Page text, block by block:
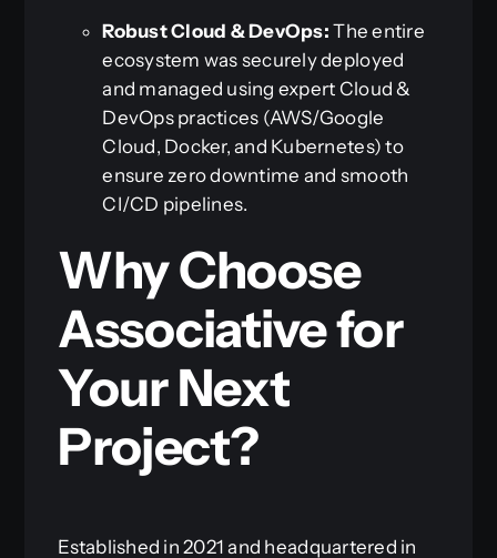
Robust Cloud & DevOps: The entire
ecosystem was securely deployed
and managed using expert Cloud &
DevOps practices (AWS/Google
Cloud, Docker, and Kubernetes) to
ensure zero downtime and smooth
CI/CD pipelines.
Why Choose
Associative for
Your Next
Project?
Established in 2021 and headquartered in